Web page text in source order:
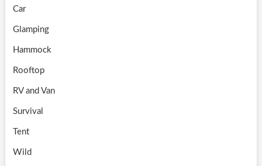
Car
Glamping
Hammock
Rooftop
RV and Van
Survival
Tent
Wild